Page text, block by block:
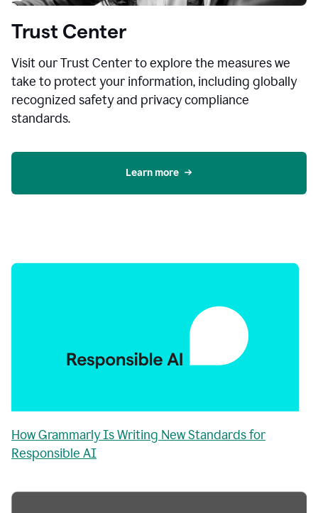
Trust Center
Visit our Trust Center to explore the measures we
take to protect your information, including globally
recognized safety and privacy compliance
standards.
Learn more
How Grammarly Is Writing New Standards for
Responsible AI